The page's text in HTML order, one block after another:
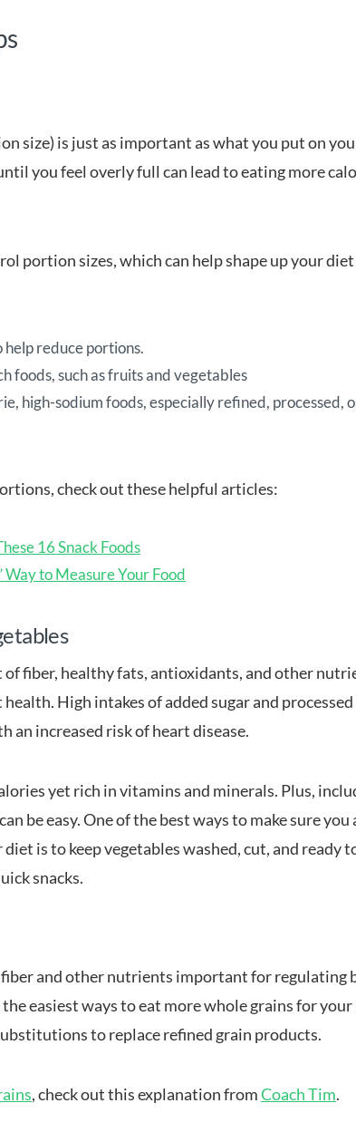
size) is just as important as what you put on
you feel overly full can lead to eating more
portion sizes, which can help shape up your diet
help reduce portions.
foods, such as fruits and vegetables
high-sodium foods, especially refined, processed,
check out these helpful articles:
16 Snack Foods
to Measure Your Food
fiber, healthy fats, antioxidants, and other
High intakes of added sugar and processed
an increased risk of heart disease.
yet rich in vitamins and minerals. Plus,
be easy. One of the best ways to make sure you
is to keep vegetables washed, cut, and ready
snacks.
fiber and other nutrients important for regulating
easiest ways to eat more whole grains for
to replace refined grain products.
, check out this explanation fromCoach Tim.